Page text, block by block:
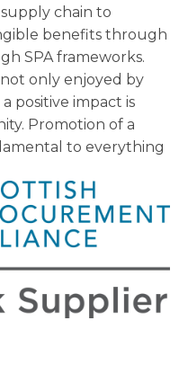
chain to
benefits through
SPA frameworks.
only enjoyed by
positive impact is
Promotion of a
to everything